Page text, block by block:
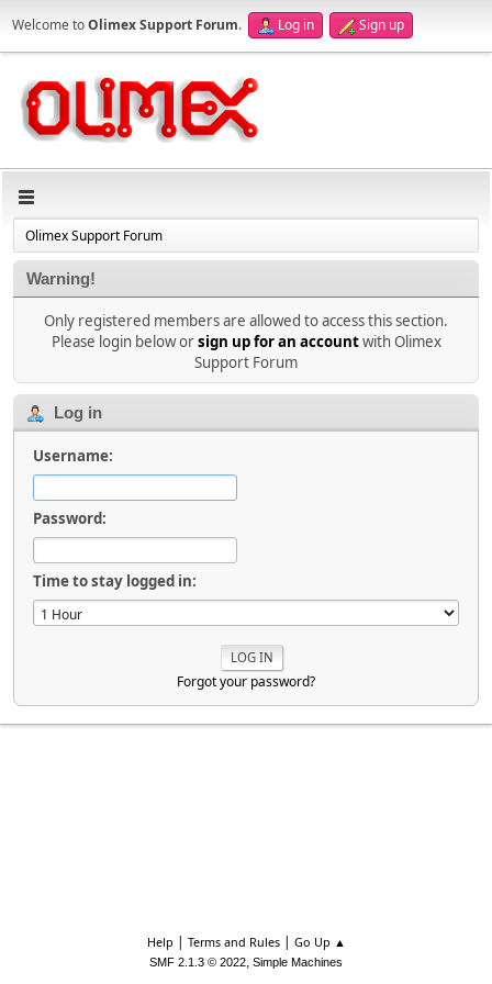
Welcome toOlimex Support Forum. Log in Sign up
Olimex Support Forum
Warning!
Only registered members are allowed to access this section.
Please login below orsign up for an accountwith Olimex
Support Forum
Log in
Username:
Password:
Time to stay logged in:
Forgot your password?
Help | Terms and Rules| Go Up ▲
SMF 2.1.3 © 2022, Simple Machines